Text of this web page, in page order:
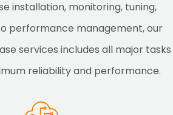
installation, monitoring, tuning,
performance management, our
services includes all major tasks
reliability and performance.